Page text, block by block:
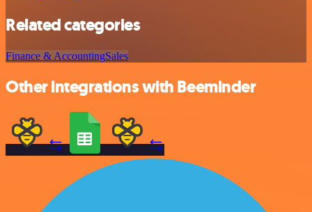
Related categories
Finance & AccountingSales
Other integrations with Beeminder